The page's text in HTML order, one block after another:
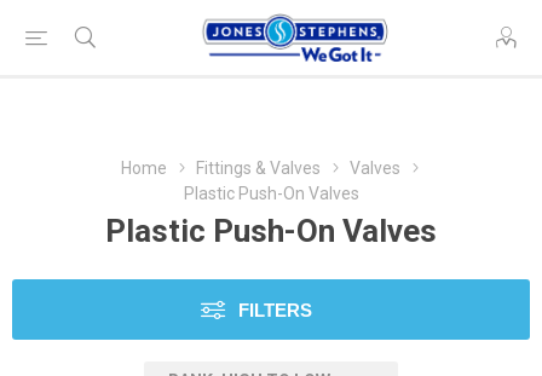
Home Fittings & Valves
Valves
Plastic Push-On Valves
Plastic Push-On Valves
FILTERS